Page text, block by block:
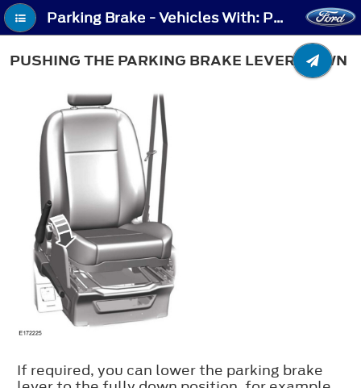
Parking Brake - Vehicles With: Push Down Parking Brake - Pushing the Parking Brake Lever Down
PUSHING THE PARKING BRAKE LEVER DOWN
If required, you can lower the parking brake